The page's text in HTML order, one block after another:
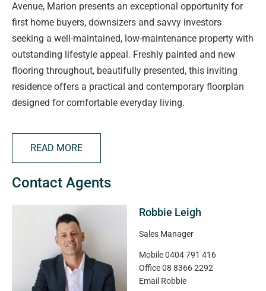
Avenue, Marion presents an exceptional opportunity for
first home buyers, downsizers and savvy investors
seeking a well-maintained, low-maintenance property with
outstanding lifestyle appeal. Freshly painted and new
flooring throughout, beautifully presented, this inviting
residence offers a practical and contemporary floorplan
designed for comfortable everyday living.
The heart of the home features a spacious open-plan
living, dining and kitchen area, enhanced by floating
floors, downlights and reverse-cycle heating and cooling
for year-round comfort. The well-appointed kitchen is
ample bench space and generous storage, making it ideal
for both casual meals and entertaining.
Accommodation comprises two well-proportioned
bedrooms, including a generous main bedroom complete
READ MORE
Contact Agents
Robbie Leigh
Sales Manager
Mobile0404 791 416
Office08 8366 2292
Email Robbie